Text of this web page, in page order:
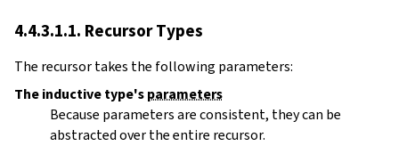
4.4.3.1.1. Recursor Types
The recursor takes the following parameters:
The inductive type'sparameters
Because parameters are consistent, they can be
abstracted over the entire recursor.